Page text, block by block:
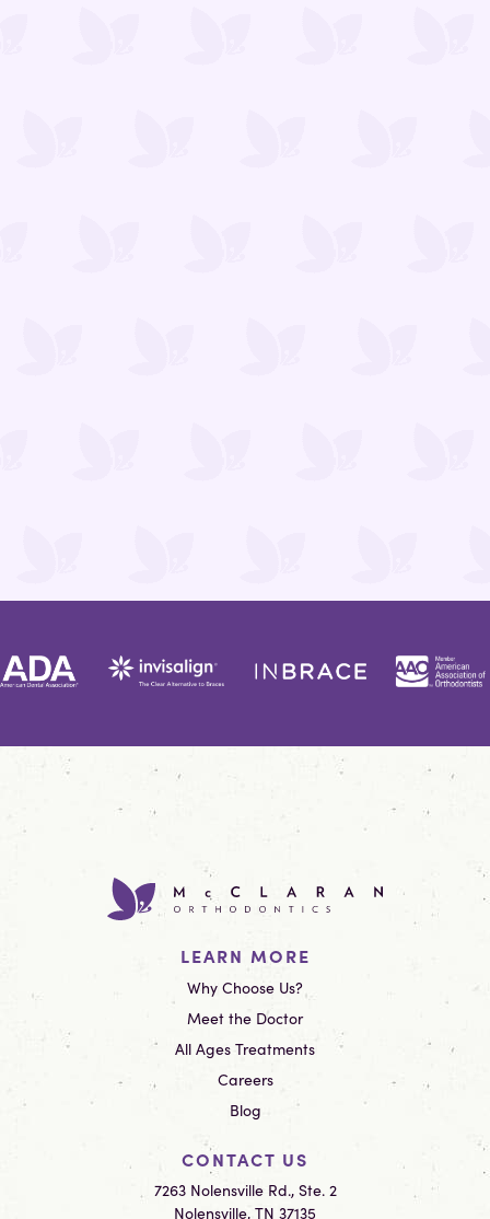
LEARN MORE
Why Choose Us?
Meet the Doctor
All Ages Treatments
Careers
Blog
CONTACT US
7263 Nolensville Rd., Ste. 2
Nolensville, TN 37135